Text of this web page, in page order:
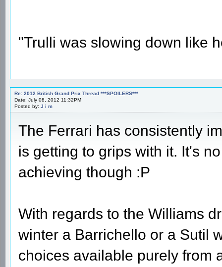
"Trulli was slowing down like
Re: 2012 British Grand Prix Thread ***SPOILERS***
Date: July 08, 2012 11:32PM
Posted by: J i m
The Ferrari has consistently
is getting to grips with it. It's
achieving though :P
With regards to the Williams
winter a Barrichello or a Sutil
choices available purely from